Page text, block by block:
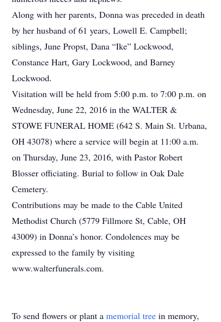
Along with her parents, Donna was preceded in death
by her husband of 61 years, Lowell E. Campbell;
siblings, June Propst, Dana “Ike” Lockwood,
Constance Hart, Gary Lockwood, and Barney
Lockwood.
Visitation will be held from 5:00 p.m. to 7:00 p.m. on
Wednesday, June 22, 2016 in the WALTER &
STOWE FUNERAL HOME (642 S. Main St. Urbana,
OH 43078) where a service will begin at 11:00 a.m.
on Thursday, June 23, 2016, with Pastor Robert
Blosser officiating. Burial to follow in Oak Dale
Cemetery.
Contributions may be made to the Cable United
Methodist Church (5779 Fillmore St, Cable, OH
43009) in Donna’s honor. Condolences may be
expressed to the family by visiting
www.walterfunerals.com.
To send flowers or plant a memorial tree in memory,